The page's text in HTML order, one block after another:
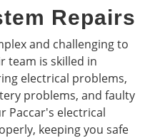
Repairs
and challenging to
team is skilled in
electrical problems,
problems, and faulty
Paccar's electrical
keeping you safe